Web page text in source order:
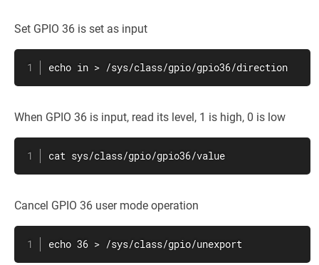
Set GPIO 36 is set as input
echo in > /sys/class/gpio/gpio36/direction
When GPIO 36 is input, read its level, 1 is high, 0 is low
cat sys/class/gpio/gpio36/value
Cancel GPIO 36 user mode operation
echo 36 > /sys/class/gpio/unexport